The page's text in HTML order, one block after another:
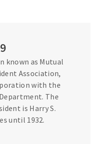
known as Mutual
Association,
with the
The
is Harry S.
until 1932.